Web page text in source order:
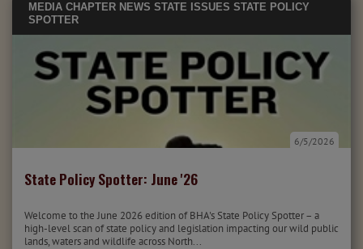
MEDIA CHAPTER NEWS STATE ISSUES STATE POLICY
SPOTTER
State Policy Spotter: June '26
6/5/2026
Welcome to the June 2026 edition of BHA's State Policy Spotter – a
high-level scan of state policy and legislation impacting our wild public
lands, waters and wildlife across North...